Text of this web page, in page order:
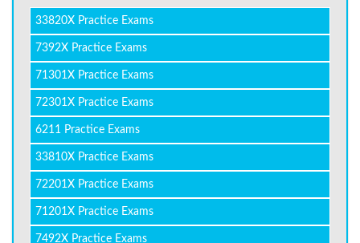
33820X Practice Exams
7392X Practice Exams
71301X Practice Exams
72301X Practice Exams
6211 Practice Exams
33810X Practice Exams
72201X Practice Exams
71201X Practice Exams
7492X Practice Exams